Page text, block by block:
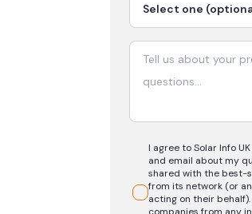
I agree to Solar Info
and email about my
shared with the best-
from its network (or
acting on their